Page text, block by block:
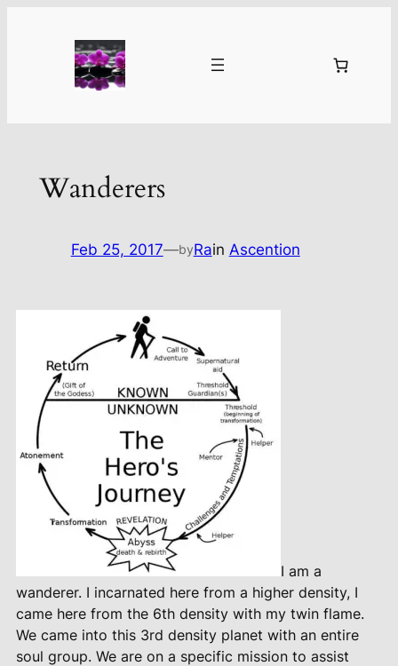
Wanderers
Feb 25, 2017—byRain Ascention
I am a
wanderer. I incarnated here from a higher density, I
came here from the 6th density with my twin flame.
We came into this 3rd density planet with an entire
soul group. We are on a specific mission to assist